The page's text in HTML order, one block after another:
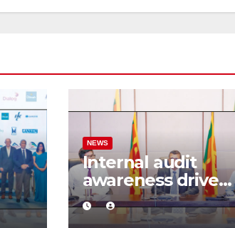
NEWS
Internal audit
awareness drive
launched to
strengthen public